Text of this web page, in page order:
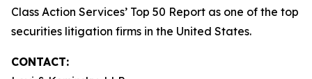
Class Action Services’ Top 50 Report as one of the top
securities litigation firms in the United States.
CONTACT: